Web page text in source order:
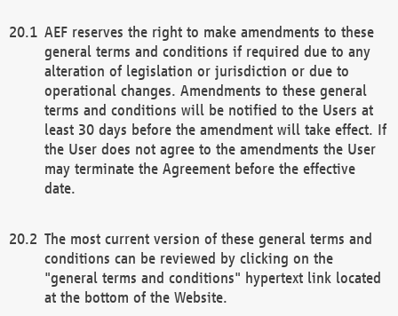
AEF reserves the right to make amendments to these
general terms and conditions if required due to any
alteration of legislation or jurisdiction or due to
operational changes. Amendments to these general
terms and conditions will be notified to the Users at
least 30 days before the amendment will take effect. If
the User does not agree to the amendments the User
may terminate the Agreement before the effective
date.
The most current version of these general terms and
conditions can be reviewed by clicking on the
"general terms and conditions" hypertext link located
at the bottom of the Website.